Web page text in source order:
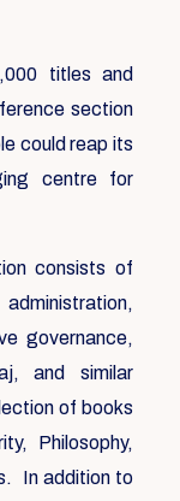
titles and
section
could reap its
centre for
consists of
governance,
and similar
of books
Philosophy,
In addition to